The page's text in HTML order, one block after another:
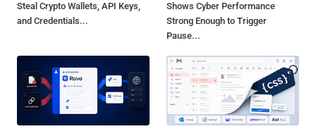
Steal Crypto Wallets, API Keys,
and Credentials...
Shows Cyber Performance
Strong Enough to Trigger
Pause...